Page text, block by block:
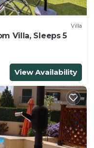
Villa
Villa, Sleeps 5
View Availability